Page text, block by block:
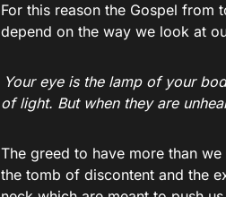
For this reason the Gospel from
depend on the way we look at
Your eye is the lamp of your
of light. But when they are
The greed to have more than
the tomb of discontent and the